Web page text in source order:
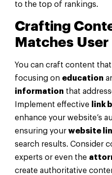
to the top of rankings.
Crafting
Matches
You can craft content
focusing on education
information that
Implement effective
link
enhance your website’s
ensuring your website
search results. Consider
experts or even the
create authoritative